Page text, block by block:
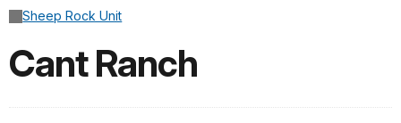
Sheep Rock Unit
Cant Ranch